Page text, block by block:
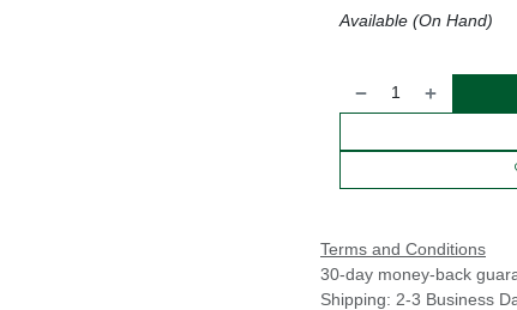
Available (On Hand)
Terms and Conditions
30-day money-back
Shipping: 2-3 Business